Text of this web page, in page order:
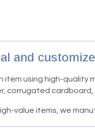
and
item using high-quality
corrugated cardboard,
value items, we